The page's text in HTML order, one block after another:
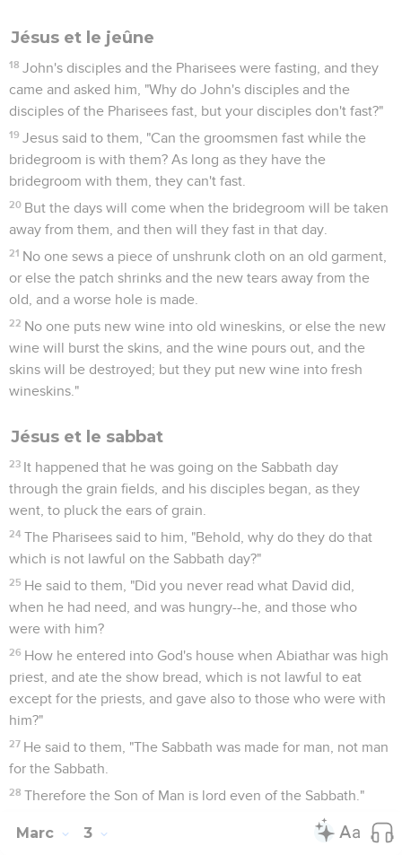
Jésus et le jeûne
18 John's disciples and the Pharisees were fasting, and they
came and asked him, "Why do John's disciples and the
disciples of the Pharisees fast, but your disciples don't fast?"
19 Jesus said to them, "Can the groomsmen fast while the
bridegroom is with them? As long as they have the
bridegroom with them, they can't fast.
20 But the days will come when the bridegroom will be taken
away from them, and then will they fast in that day.
21 No one sews a piece of unshrunk cloth on an old garment,
or else the patch shrinks and the new tears away from the
old, and a worse hole is made.
22 No one puts new wine into old wineskins, or else the new
wine will burst the skins, and the wine pours out, and the
skins will be destroyed; but they put new wine into fresh
wineskins."
Jésus et le sabbat
23 It happened that he was going on the Sabbath day
through the grain fields, and his disciples began, as they
went, to pluck the ears of grain.
24 The Pharisees said to him, "Behold, why do they do that
which is not lawful on the Sabbath day?"
25 He said to them, "Did you never read what David did,
when he had need, and was hungry--he, and those who
were with him?
26 How he entered into God's house when Abiathar was high
priest, and ate the show bread, which is not lawful to eat
except for the priests, and gave also to those who were with
him?"
27 He said to them, "The Sabbath was made for man, not man
for the Sabbath.
28 Therefore the Son of Man is lord even of the Sabbath."
Marc 3